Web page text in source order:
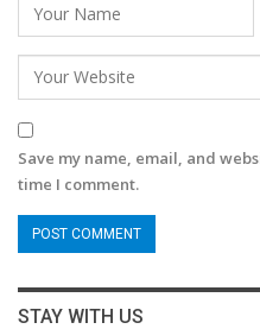
Save my name, email, and
time I comment.
STAY WITH US